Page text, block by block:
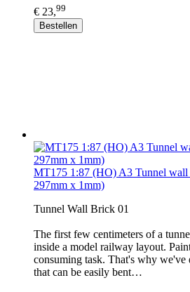
€ 23,99
Bestellen
MT175 1:87 (HO) A3 Tunnel
297mm x 1mm)
Tunnel Wall Brick 01
The first few centimeters of a
inside a model railway layout.
consuming task. That's why we've
that can be easily bent…